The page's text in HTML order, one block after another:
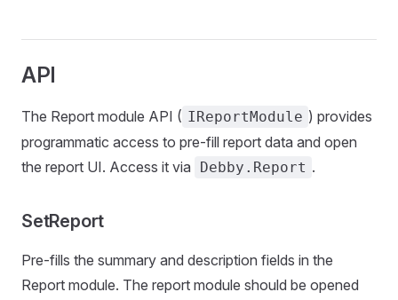
API
The Report module API ( IReportModule ) provides
programmatic access to pre-fill report data and open
the report UI. Access it via
Debby.Report .
SetReport
Pre-fills the summary and description fields in the
Report module. The report module should be opened